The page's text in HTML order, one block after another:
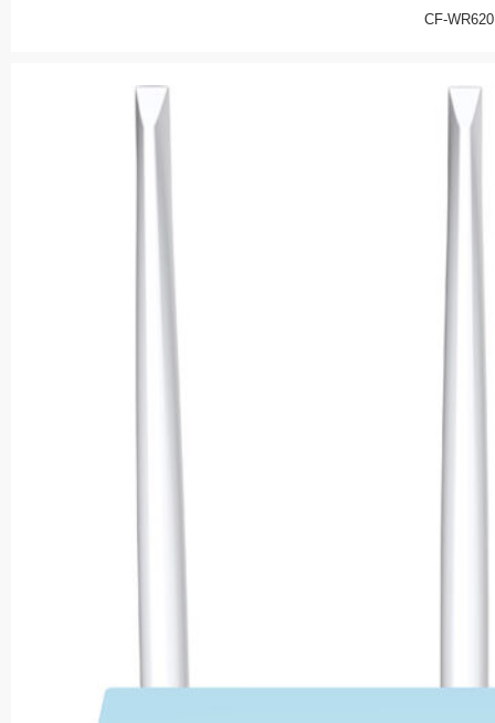
CF-